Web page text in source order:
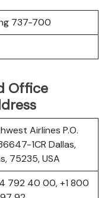
737-700
Office
Airlines P.O.
1CR Dallas,
75235, USA
792 40 00, +1 800